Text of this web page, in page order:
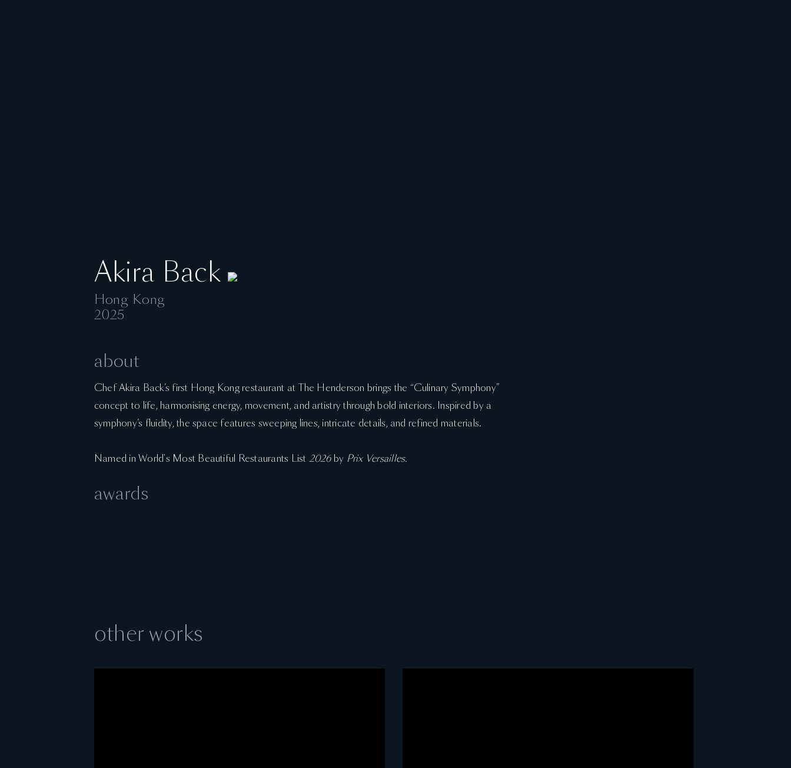
Akira Back
Hong Kong
2025
about
Chef Akira Back’s first Hong Kong restaurant at The Henderson brings the “Culinary Symphony”
concept to life, harmonising energy, movement, and artistry through bold interiors. Inspired by a
symphony’s fluidity, the space features sweeping lines, intricate details, and refined materials.
Named in World's Most Beautiful Restaurants List 2026by Prix Versailles.
awards
other works